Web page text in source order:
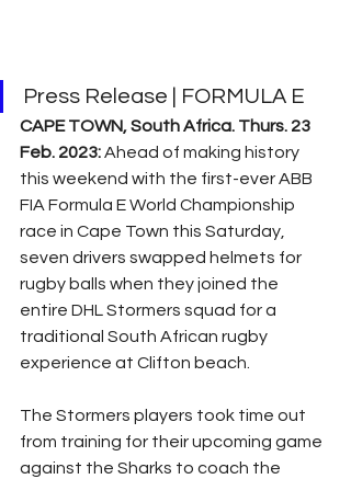
Press Release | FORMULA E
CAPE TOWN, South Africa. Thurs. 23
Feb. 2023: Ahead of making history
this weekend with the first-ever ABB
FIA Formula E World Championship
race in Cape Town this Saturday,
seven drivers swapped helmets for
rugby balls when they joined the
entire DHL Stormers squad for a
traditional South African rugby
experience at Clifton beach.
The Stormers players took time out
from training for their upcoming game
against the Sharks to coach the